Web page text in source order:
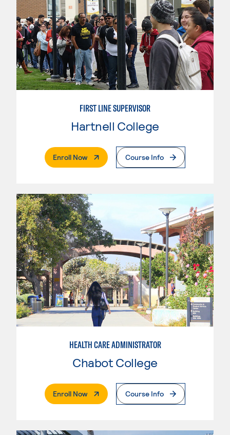
FIRST LINE SUPERVISOR
Hartnell College
Enroll Now. External PageCourse Info
HEALTH CARE ADMINISTRATOR
Chabot College
Enroll Now. External PageCourse Info